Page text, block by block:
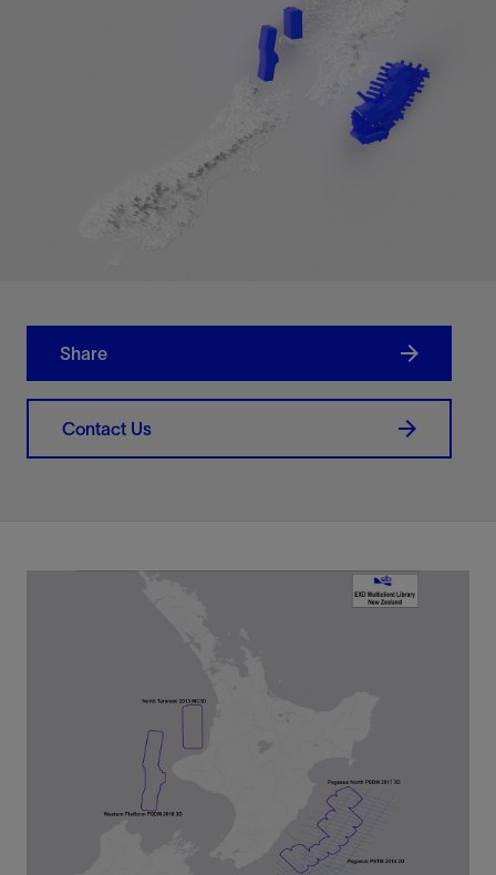
Share
Contact Us